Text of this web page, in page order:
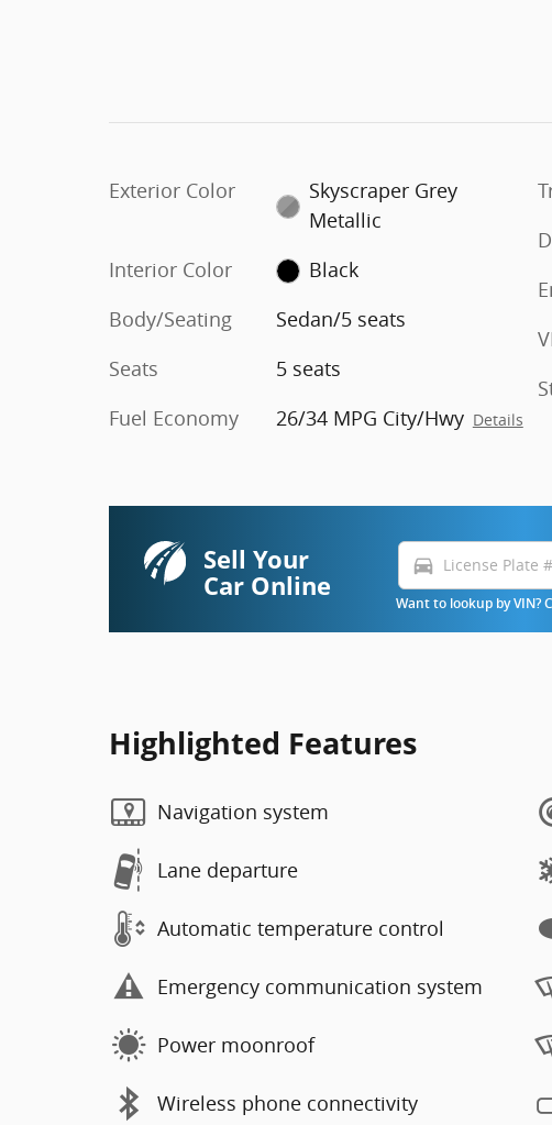
Exterior Color
Skyscraper Grey
Metallic
Interior Color
Black
Body/Seating
Sedan/5 seats
Seats
5 seats
Fuel Economy
26/34 MPG City/Hwy Details
Sell Your
Car Online
directions_car
Want to lookup by VIN?
Highlighted Features
Navigation system
Lane departure
Automatic temperature control
Emergency communication system
Power moonroof
Wireless phone connectivity